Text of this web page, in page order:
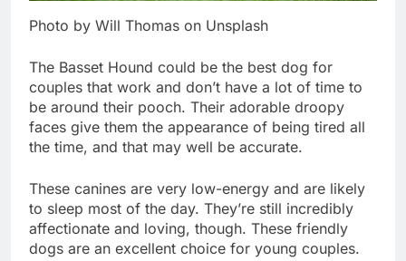
The Basset Hound could be the best dog for
couples that work and don’t have a lot of time to
be around their pooch. Their adorable droopy
faces give them the appearance of being tired all
These canines are very low-energy and are likely
to sleep most of the day. They’re still incredibly
affectionate and loving, though. These friendly